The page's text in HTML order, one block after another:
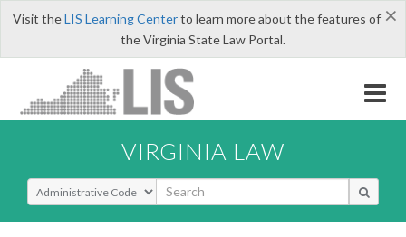
×
Visit theLIS Learning Centerto learn more about the features of
the Virginia State Law Portal.
VIRGINIA LAW
Select Search Type